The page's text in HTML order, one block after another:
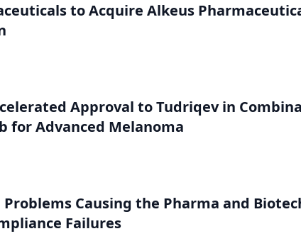
to Acquire Alkeus
Approval to Tudriqev in
for Advanced Melanoma
Causing the Pharma and
Failures